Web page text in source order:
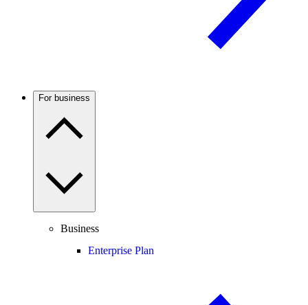
For business
Business
Enterprise Plan